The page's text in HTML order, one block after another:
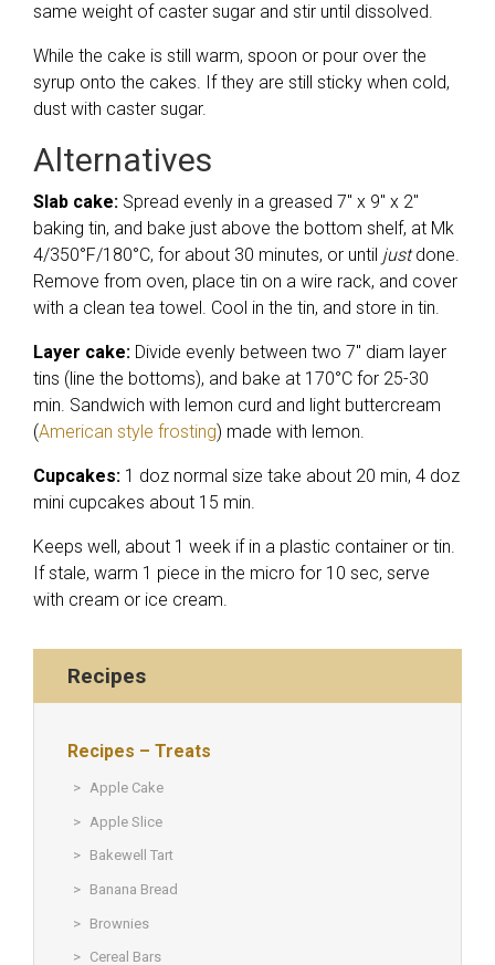
same weight of caster sugar and stir until dissolved.
While the cake is still warm, spoon or pour over the
syrup onto the cakes. If they are still sticky when cold,
dust with caster sugar.
Alternatives
Slab cake: Spread evenly in a greased 7″ x 9″ x 2″
baking tin, and bake just above the bottom shelf, at Mk
4/350°F/180°C, for about 30 minutes, or until justdone.
Remove from oven, place tin on a wire rack, and cover
with a clean tea towel. Cool in the tin, and store in tin.
Layer cake: Divide evenly between two 7″ diam layer
tins (line the bottoms), and bake at 170°C for 25-30
min. Sandwich with lemon curd and light buttercream
(American style frosting) made with lemon.
Cupcakes: 1 doz normal size take about 20 min, 4 doz
mini cupcakes about 15 min.
Keeps well, about 1 week if in a plastic container or tin.
If stale, warm 1 piece in the micro for 10 sec, serve
with cream or ice cream.
Recipes
Recipes – Treats
Apple Cake
Apple Slice
Bakewell Tart
Banana Bread
Brownies
Cereal Bars